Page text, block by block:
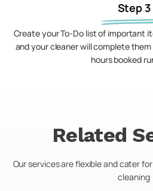
Step 3
Create your To-Do list of important
and your cleaner will complete
hours booked
Related
Our services are flexible and cater
cleaning